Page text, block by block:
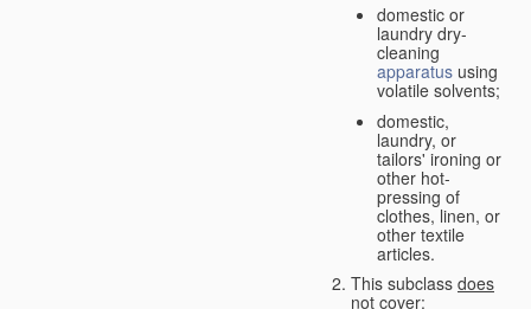
domestic or
laundry dry-
cleaning
apparatus using
volatile solvents;
domestic,
laundry, or
tailors' ironing or
other hot-
pressing of
clothes, linen, or
other textile
articles.
This subclass does
not cover: